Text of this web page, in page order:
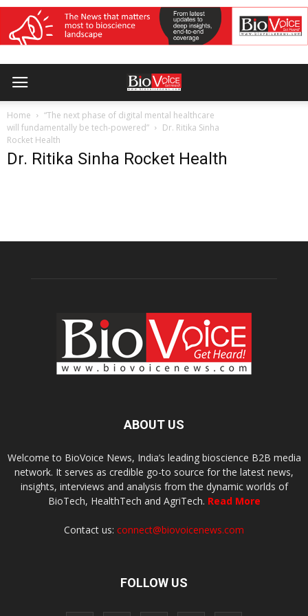
Home
“The next phase of digital mental healthcare
will fundamentally be tech-powered”
Dr. Ritika Sinha
Rocket Health
Dr. Ritika Sinha Rocket Health
ABOUT US
Welcome to BioVoice News, India’s leading bioscience B2B media
network. It serves as credible go-to source for the latest news,
insights, interviews and analysis from the dynamic worlds of
BioTech, HealthTech and AgriTech. Read More
Contact us: connect@biovoicenews.com
FOLLOW US